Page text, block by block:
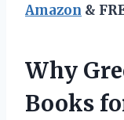
Amazon &
Why
Books